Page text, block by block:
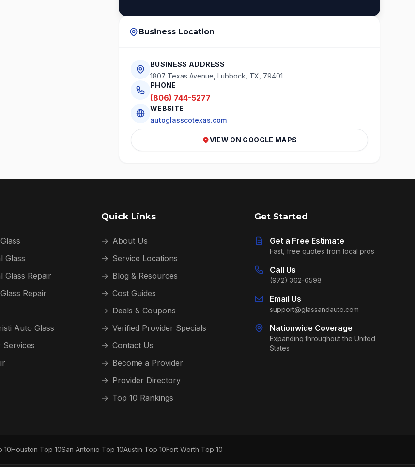
Business Location
BUSINESS ADDRESS
1807 Texas Avenue, Lubbock, TX, 79401
PHONE
(806) 744-5277
WEBSITE
autoglasscotexas.com
VIEW ON GOOGLE MAPS
Glass
Glass Repair
Repair
Auto Glass
Services
Quick Links
→ About Us
→ Service Locations
→ Blog & Resources
→ Cost Guides
→ Deals & Coupons
→ Verified Provider Specials
→ Contact Us
→ Become a Provider
→ Provider Directory
→ Top 10 Rankings
Get Started
Get a Free Estimate
Fast, free quotes from local pros
Call Us
(972) 362-6598
Email Us
support@glassandauto.com
Nationwide Coverage
Expanding throughout the United
States
10Houston Top 10San Antonio Top 10Austin Top 10Fort Worth Top 10